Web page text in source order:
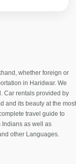
whether foreign or
in Haridwar. We
Car rentals provided by
and its beauty at the most
travel guide to
Indians as well as
other Languages.